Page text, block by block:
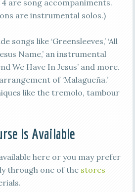
are song accompaniments.
are instrumental solos.)
songs like ‘Greensleeves,’ ‘All
Name,’ an instrumental
We Have In Jesus’ and more.
of ‘Malagueña.’
like the tremolo, tambour
Is Available
here or you may prefer
through one of thestores